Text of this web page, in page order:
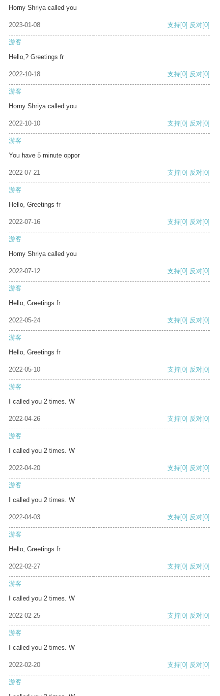
Horny Shriya called you
2023-01-08 支持[0] 反对[0]
游客
Hello,? Greetings fr
2022-10-18 支持[0] 反对[0]
游客
Horny Shriya called you
2022-10-10 支持[0] 反对[0]
游客
You have 5 minute oppor
2022-07-21 支持[0] 反对[0]
游客
Hello, Greetings fr
2022-07-16 支持[0] 反对[0]
游客
Horny Shriya called you
2022-07-12 支持[0] 反对[0]
游客
Hello, Greetings fr
2022-05-24 支持[0] 反对[0]
游客
Hello, Greetings fr
2022-05-10 支持[0] 反对[0]
游客
I called you 2 times. W
2022-04-26 支持[0] 反对[0]
游客
I called you 2 times. W
2022-04-20 支持[0] 反对[0]
游客
I called you 2 times. W
2022-04-03 支持[0] 反对[0]
游客
Hello, Greetings fr
2022-02-27 支持[0] 反对[0]
游客
I called you 2 times. W
2022-02-25 支持[0] 反对[0]
游客
I called you 2 times. W
2022-02-20 支持[0] 反对[0]
游客